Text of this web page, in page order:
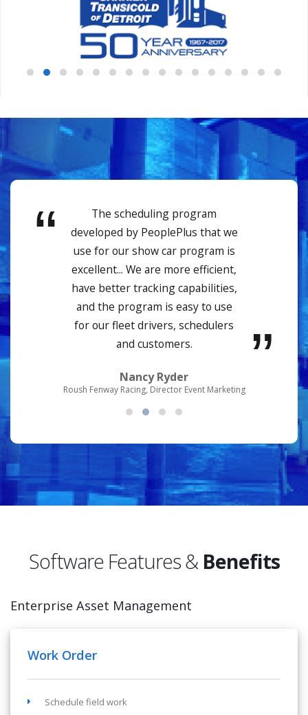
The scheduling program
developed by PeoplePlus that we
use for our show car program is
excellent... We are more efficient,
have better tracking capabilities,
and the program is easy to use
for our fleet drivers, schedulers
and customers.
Nancy Ryder
Roush Fenway Racing, Director Event Marketing
Software Features & Benefits
Enterprise Asset Management
Work Order
Schedule field work